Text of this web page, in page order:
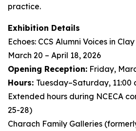
practice.
Exhibition Details
Echoes: CCS Alumni Voices in Clay
March 20 – April 18, 2026
Opening Reception: Friday,
Hours: Tuesday–Saturday, 11:00
Extended hours during NCECA
25-28)
Charach Family Galleries